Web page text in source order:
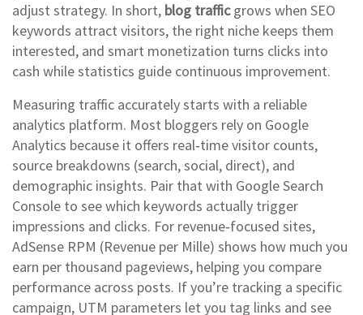
adjust strategy. In short, blog trafficgrows when SEO
keywords attract visitors, the right niche keeps them
interested, and smart monetization turns clicks into
cash while statistics guide continuous improvement.
Measuring traffic accurately starts with a reliable
analytics platform. Most bloggers rely on Google
Analytics because it offers real‑time visitor counts,
source breakdowns (search, social, direct), and
demographic insights. Pair that with Google Search
Console to see which keywords actually trigger
impressions and clicks. For revenue‑focused sites,
AdSense RPM (Revenue per Mille) shows how much you
earn per thousand pageviews, helping you compare
performance across posts. If you’re tracking a specific
campaign, UTM parameters let you tag links and see